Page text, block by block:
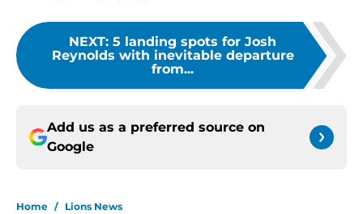
NEXT: 5 landing spots for Josh
Reynolds with inevitable departure
from...
Add us as a preferred source on
Google
Home / Lions News